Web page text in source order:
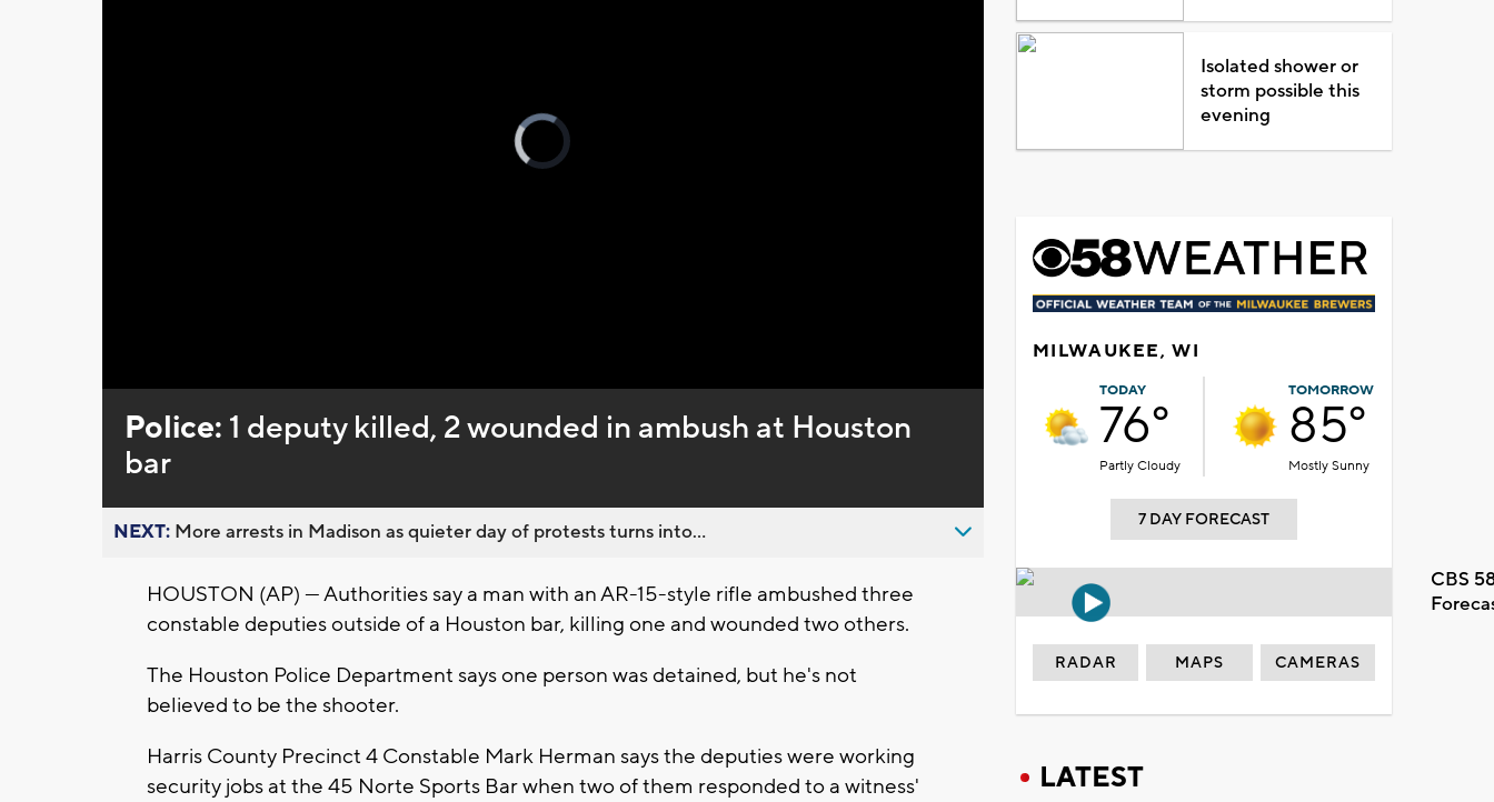
Video
Player
is
loading.
0%
Police: 1 deputy killed, 2 wounded in ambush at Houston
bar
NEXT: More arrests in Madison as quieter day of protests turns into...
HOUSTON (AP) — Authorities say a man with an AR-15-style rifle ambushed three
constable deputies outside of a Houston bar, killing one and wounded two others.
The Houston Police Department says one person was detained, but he's not
believed to be the shooter.
Harris County Precinct 4 Constable Mark Herman says the deputies were working
security jobs at the 45 Norte Sports Bar when two of them responded to a witness'
Isolated shower or
storm possible this
evening
MILWAUKEE, WI
TODAY
76°
Partly Cloudy
TOMORROW
85°
Mostly Sunny
7 DAY FORECAST
CBS
RADAR MAPS CAMERAS
LATEST